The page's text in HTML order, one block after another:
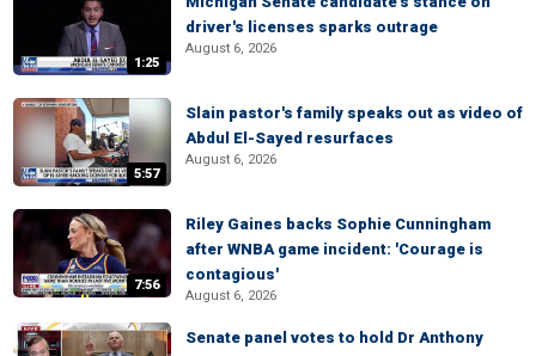
1:25
driver's licenses sparks outrage
August 6, 2026
5:57
Slain pastor's family speaks out as video of
Abdul El-Sayed resurfaces
August 6, 2026
7:56
Riley Gaines backs Sophie Cunningham
after WNBA game incident: 'Courage is
contagious'
August 6, 2026
Senate panel votes to hold Dr Anthony